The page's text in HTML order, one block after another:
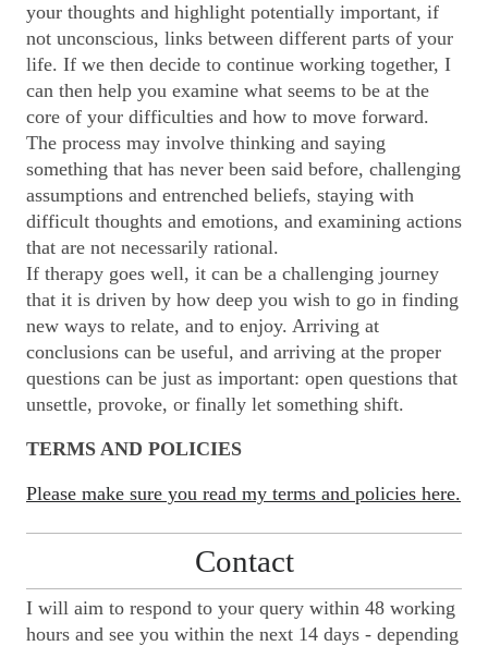
your thoughts and highlight potentially important, if
not unconscious, links between different parts of your
life. If we then decide to continue working together, I
can then help you examine what seems to be at the
core of your difficulties and how to move forward.
The process may involve thinking and saying
something that has never been said before, challenging
assumptions and entrenched beliefs, staying with
difficult thoughts and emotions, and examining actions
that are not necessarily rational.
If therapy goes well, it can be a challenging journey
that it is driven by how deep you wish to go in finding
new ways to relate, and to enjoy. Arriving at
conclusions can be useful, and arriving at the proper
questions can be just as important: open questions that
unsettle, provoke, or finally let something shift.
TERMS AND POLICIES
Please make sure you read my terms and policies here.
Contact
I will aim to respond to your query within 48 working
hours and see you within the next 14 days - depending